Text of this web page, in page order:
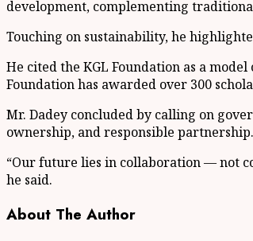
development, complementing
Touching on sustainability, he
He cited the KGL Foundation as a
Foundation has awarded over 300
Mr. Dadey concluded by calling on
ownership, and responsible partnership.
“Our future lies in collaboration — not
he said.
About The Author